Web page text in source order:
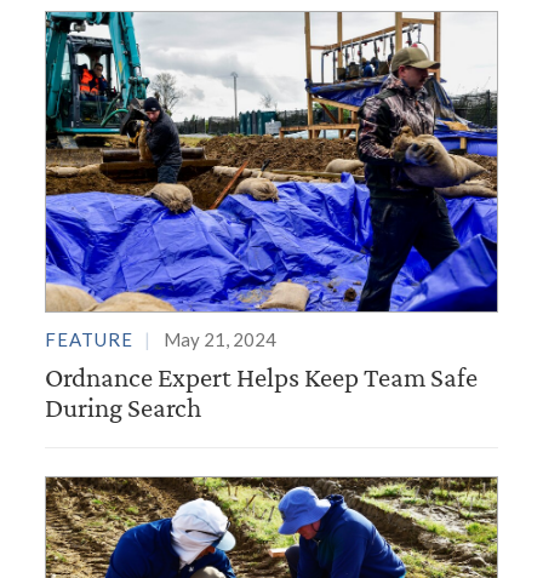
FEATURE May 21, 2024
Ordnance Expert Helps Keep Team Safe
During Search